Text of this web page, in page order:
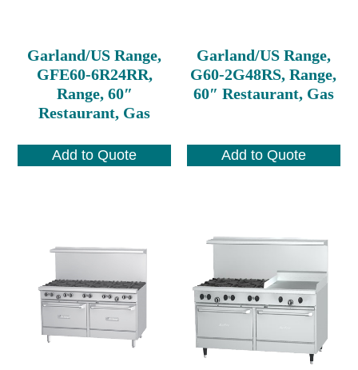
Garland/US Range,
GFE60-6R24RR,
Range, 60″
Restaurant, Gas
Add to Quote
Garland/US Range,
G60-2G48RS, Range,
60″ Restaurant, Gas
Add to Quote